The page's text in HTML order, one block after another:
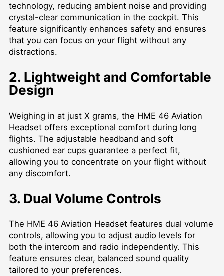
technology, reducing ambient noise and providing
crystal-clear communication in the cockpit. This
feature significantly enhances safety and ensures
that you can focus on your flight without any
distractions.
2. Lightweight and Comfortable
Design
Weighing in at just X grams, the HME 46 Aviation
Headset offers exceptional comfort during long
flights. The adjustable headband and soft
cushioned ear cups guarantee a perfect fit,
allowing you to concentrate on your flight without
any discomfort.
3. Dual Volume Controls
The HME 46 Aviation Headset features dual volume
controls, allowing you to adjust audio levels for
both the intercom and radio independently. This
feature ensures clear, balanced sound quality
tailored to your preferences.